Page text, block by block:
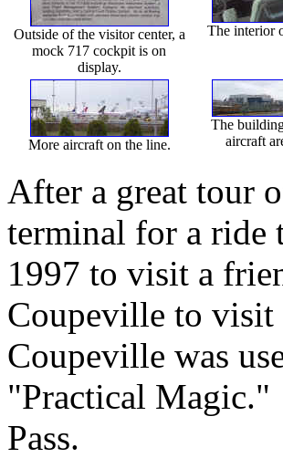
Outside of the visitor center, a
mock 717 cockpit is on
display.
The interior
More aircraft on the line.
The
aircraft
After a great tour
terminal for a ride
1997 to visit a
Coupeville to
Coupeville was
"Practical
Pass.